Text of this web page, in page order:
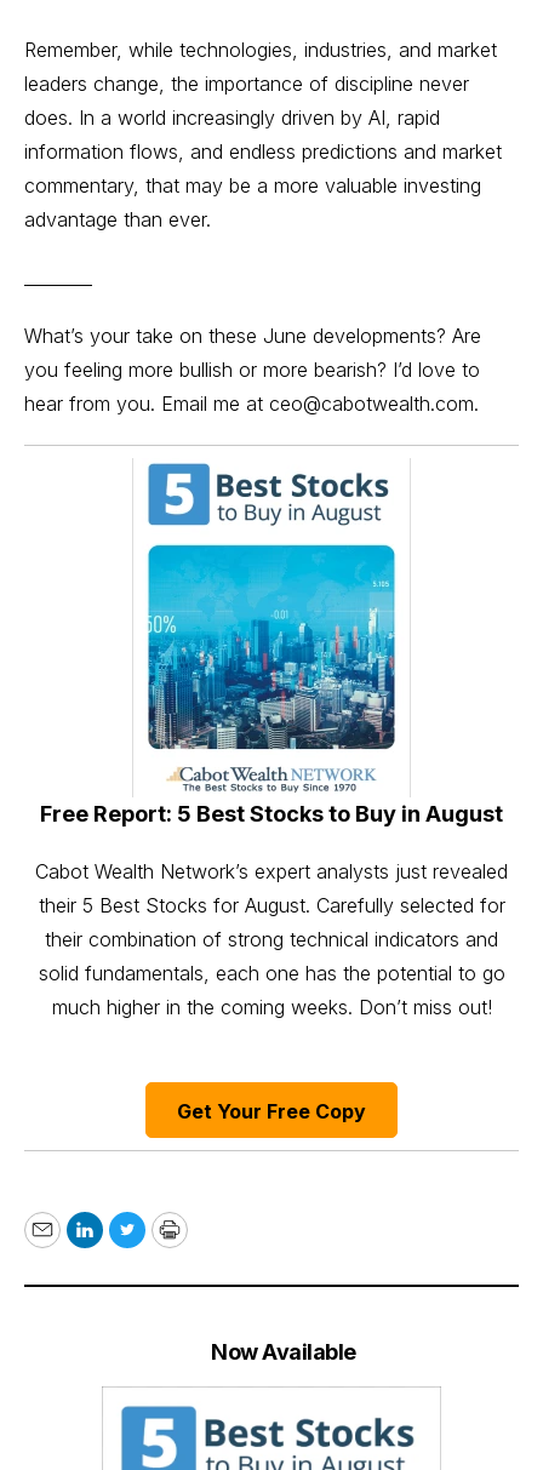
Remember, while technologies, industries, and market
leaders change, the importance of discipline never
does. In a world increasingly driven by AI, rapid
information flows, and endless predictions and market
commentary, that may be a more valuable investing
advantage than ever.
What’s your take on these June developments? Are
you feeling more bullish or more bearish? I’d love to
hear from you. Email me at ceo@cabotwealth.com.
Free Report: 5 Best Stocks to Buy in August
Cabot Wealth Network’s expert analysts just revealed
their 5 Best Stocks for August. Carefully selected for
their combination of strong technical indicators and
solid fundamentals, each one has the potential to go
much higher in the coming weeks. Don’t miss out!
Get Your Free Copy
EmailLinkedIn
TwitterPrint
Now Available